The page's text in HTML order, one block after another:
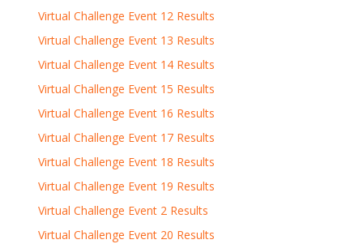
Virtual Challenge Event 12 Results
Virtual Challenge Event 13 Results
Virtual Challenge Event 14 Results
Virtual Challenge Event 15 Results
Virtual Challenge Event 16 Results
Virtual Challenge Event 17 Results
Virtual Challenge Event 18 Results
Virtual Challenge Event 19 Results
Virtual Challenge Event 2 Results
Virtual Challenge Event 20 Results